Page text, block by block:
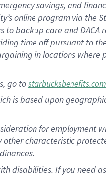
savings, and
online program via the
backup care and
time off pursuant to
in locations
go tostarbucksbenefits.com
is based upon
for employment
characteristic
disabilities. If you need